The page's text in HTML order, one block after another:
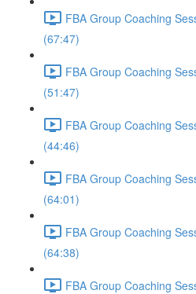
FBA Group Coaching
(67:47)
FBA Group Coaching
(51:47)
FBA Group Coaching
(44:46)
FBA Group Coaching
(64:01)
FBA Group Coaching
(64:38)
FBA Group Coaching